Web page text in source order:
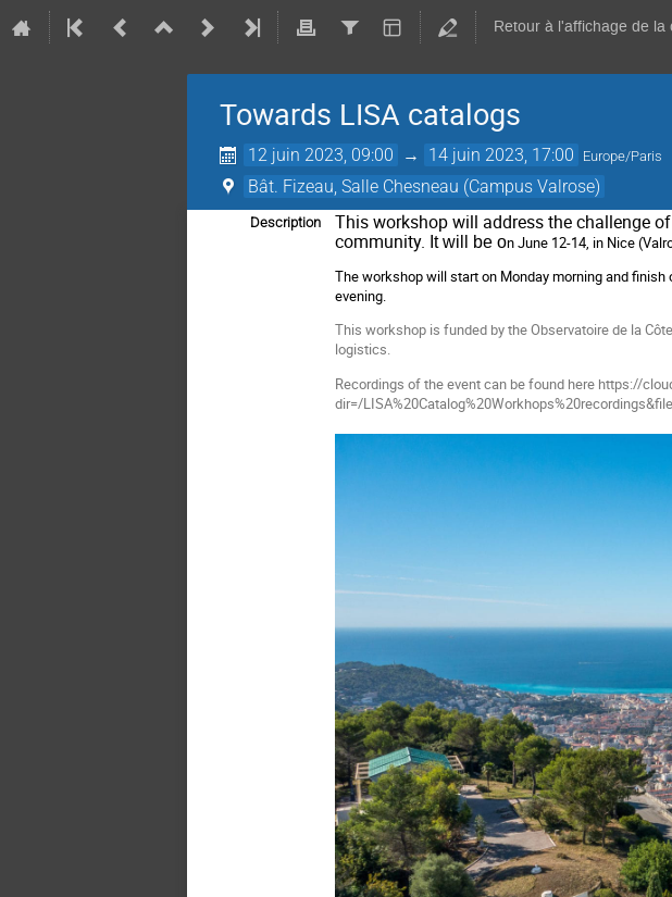
Retour à l'affichage de la
Towards LISA catalogs
12 juin 2023, 09:00 → 14 juin 2023, 17:00 Europe/Paris
Bât. Fizeau, Salle Chesneau (Campus Valrose)
Description
This workshop will address the challenge
community. It will be on June 12-14, in Nice
The workshop will start on Monday morning and
evening.
This workshop is funded by the Observatoire de la
logistics.
Recordings of the event can be found here https://
dir=/